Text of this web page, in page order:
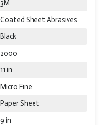
3M
Coated Sheet Abrasives
Black
2000
11 in
Micro Fine
Paper Sheet
9 in